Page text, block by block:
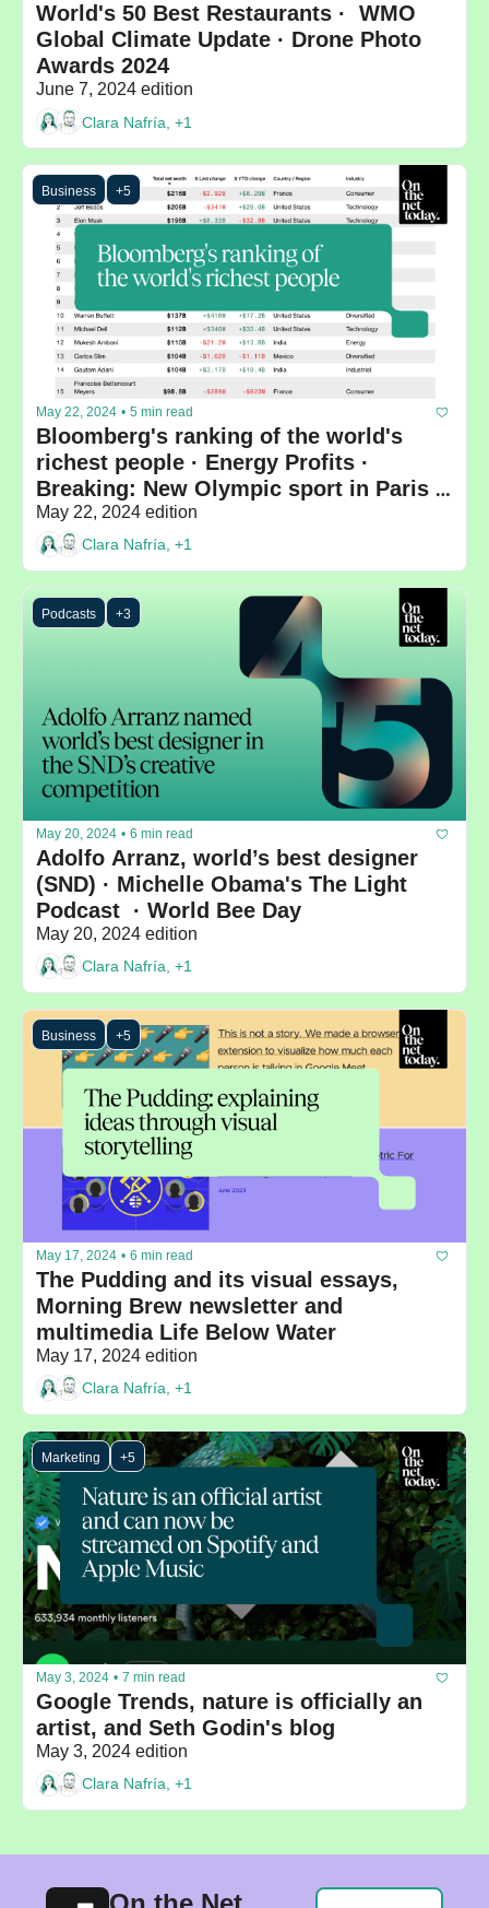
World's 50 Best Restaurants ·  WMO
Global Climate Update · Drone Photo
Awards 2024
June 7, 2024 edition
Clara Nafría, +1
Business +5
May 22, 2024 • 5 min read
Bloomberg's ranking of the world's
richest people · Energy Profits ·
Breaking: New Olympic sport in Paris
2024
May 22, 2024 edition
Clara Nafría, +1
Podcasts +3
May 20, 2024 • 6 min read
Adolfo Arranz, world’s best designer
(SND) · Michelle Obama's The Light
Podcast  · World Bee Day
May 20, 2024 edition
Clara Nafría, +1
Business +5
May 17, 2024 • 6 min read
The Pudding and its visual essays,
Morning Brew newsletter and
multimedia Life Below Water
May 17, 2024 edition
Clara Nafría, +1
Marketing +5
May 3, 2024 • 7 min read
Google Trends, nature is officially an
artist, and Seth Godin's blog
May 3, 2024 edition
Clara Nafría, +1